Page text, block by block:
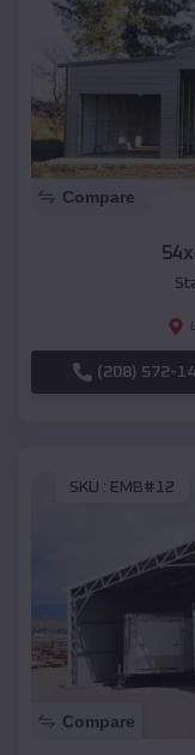
Compare
(208) 572-
SKU : EMB#12
Compare